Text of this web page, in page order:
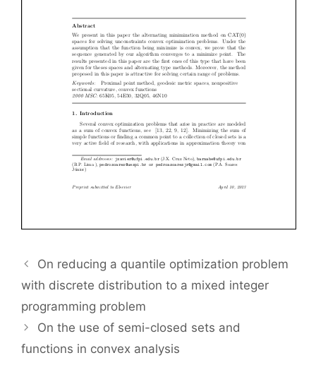
On reducing a quantile optimization problem
with discrete distribution to a mixed integer
programming problem
On the use of semi-closed sets and
functions in convex analysis